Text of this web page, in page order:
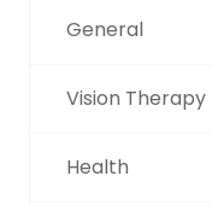
General
Vision Therapy
Health